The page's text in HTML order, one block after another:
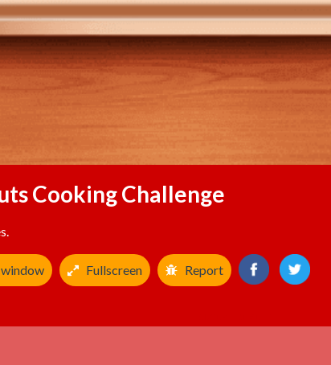
Cooking Challenge
Fullscreen Report